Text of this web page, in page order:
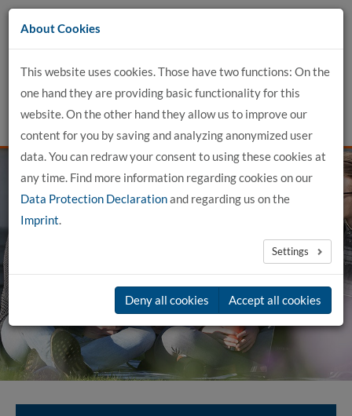
Go
to
content
in Buxtehude
About Cookies
This website uses cookies. Those have two functions: On the
one hand they are providing basic functionality for this
website. On the other hand they allow us to improve our
content for you by saving and analyzing anonymized user
data. You can redraw your consent to using these cookies at
any time. Find more information regarding cookies on our
Data Protection Declarationand regarding us on the
Imprint.
Settings
Deny all cookies Accept all cookies